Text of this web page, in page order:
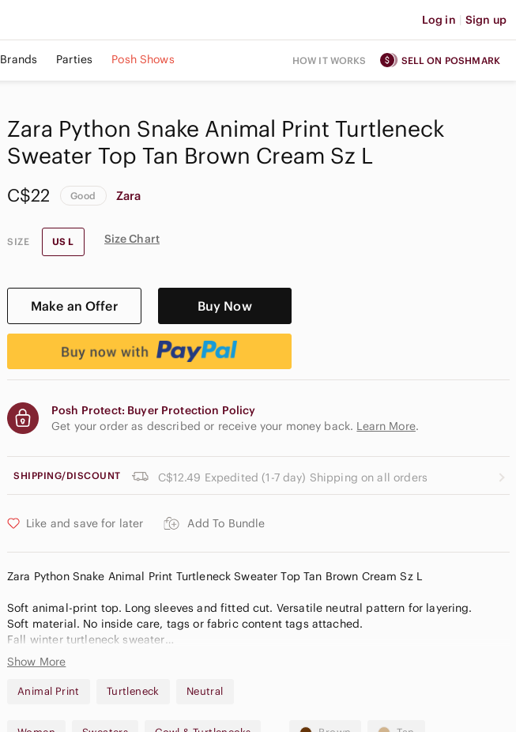
Log in | Sign up
Brands Parties Posh Shows HOW IT WORKS SELL ON POSHMARK
Zara Python Snake Animal Print Turtleneck
Sweater Top Tan Brown Cream Sz L
C$22 Good Zara
SIZE US L Size Chart
Make an Offer Buy Now
Posh Protect: Buyer Protection Policy
Get your order as described or receive your money back. Learn More.
SHIPPING/DISCOUNT C$12.49 Expedited (1-7 day) Shipping on all orders
Like and save for later Add To Bundle
Zara Python Snake Animal Print Turtleneck Sweater Top Tan Brown Cream Sz L
Soft animal-print top. Long sleeves and fitted cut. Versatile neutral pattern for layering.
Soft material. No inside care, tags or fabric content tags attached.
Fall winter turtleneck sweater
Stock photos of models/bloggers are for style reference inspiration only
May be slight difference in colour due to lighting. Measurements are approximate, are a
courtesy to the buyer & do not guarantee fit. Bundle more to save on shipping.
Show More
Animal Print Turtleneck Neutral